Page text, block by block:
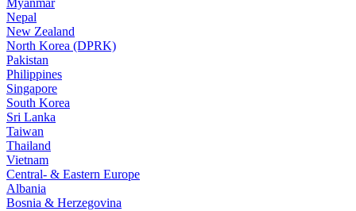
Myanmar
Nepal
New Zealand
North Korea (DPRK)
Pakistan
Philippines
Singapore
South Korea
Sri Lanka
Taiwan
Thailand
Vietnam
Central- & Eastern Europe
Albania
Bosnia & Herzegovina